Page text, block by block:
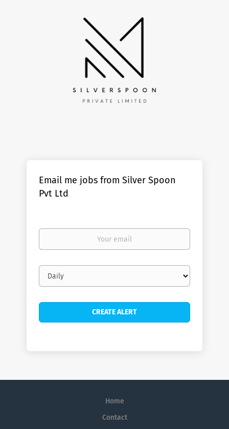
Email me jobs from Silver Spoon
Pvt Ltd
Your
Email
frequency
Home
Contact